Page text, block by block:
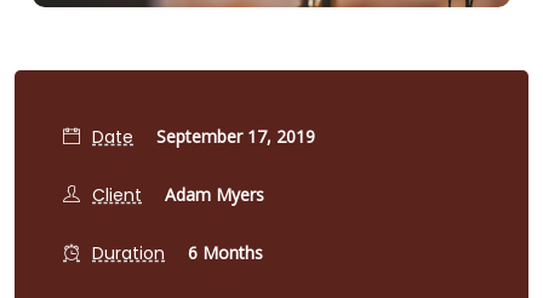
Date September 17, 2019
Client Adam Myers
Duration 6 Months